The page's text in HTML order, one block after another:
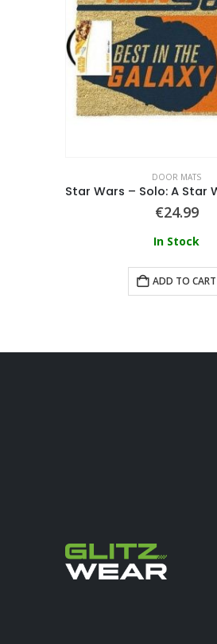
DOOR MATS
€24.99
In Stock
ADD TO CART